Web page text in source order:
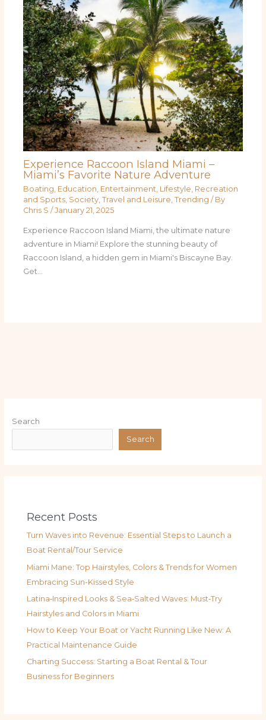
Experience Raccoon Island Miami –
Miami’s Favorite Nature Adventure
Boating, Education, Entertainment, Lifestyle, Recreation
and Sports, Society, Travel and Leisure, Trending / By
Chris S / January 21, 2025
Experience Raccoon Island Miami, the ultimate nature
adventure in Miami! Explore the stunning beauty of
Raccoon Island, a hidden gem in Miami's Biscayne Bay.
Get…
Search
Search
Recent Posts
Turn Waves into Revenue: Essential Steps to Launch a
Boat Rental/Tour Service
Miami Mane: Top Hairstyles, Colors & Trends for Women
Embracing Sun-Kissed Style
Latina‑Inspired Looks & Sea‑Salted Waves: Must‑Try
Hairstyles and Colors in Miami
How to Keep Your Boat or Yacht Running Like New: A
Practical Maintenance Guide
Charting Success: Starting a Boat Rental & Tour
Business for Beginners